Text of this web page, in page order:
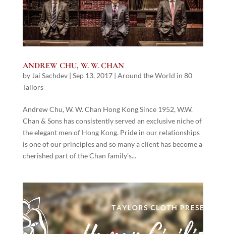
ANDREW CHU, W. W. CHAN
byJai Sachdev| Sep 13, 2017| Around the World in 80
Tailors
Andrew Chu, W. W. Chan Hong Kong Since 1952, W.W.
Chan & Sons has consistently served an exclusive niche of
the elegant men of Hong Kong. Pride in our relationships
is one of our principles and so many a client has become a
cherished part of the Chan family’s...